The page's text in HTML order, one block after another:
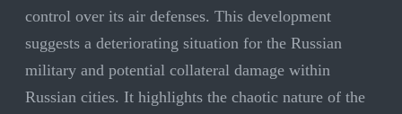
control over its air defenses. This development
suggests a deteriorating situation for the Russian
military and potential collateral damage within
Russian cities. It highlights the chaotic nature of the